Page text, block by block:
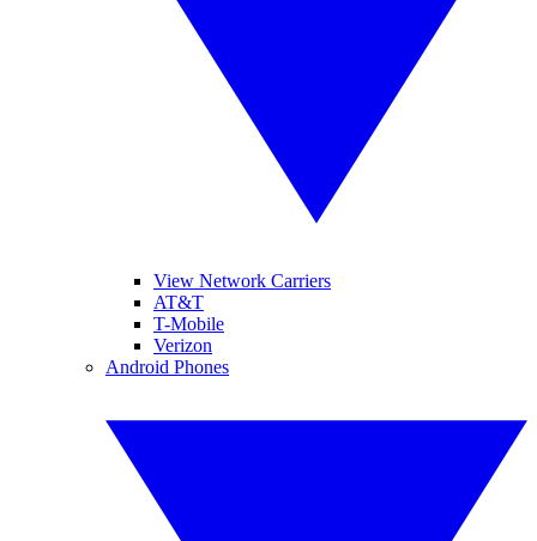
View Network Carriers
AT&T
T-Mobile
Verizon
Android Phones